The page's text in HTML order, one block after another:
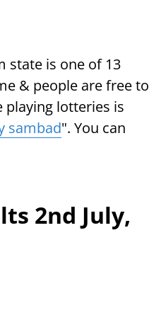
state is one of 13
& people are free to
playing lotteries is
sambad". You can
2nd July,